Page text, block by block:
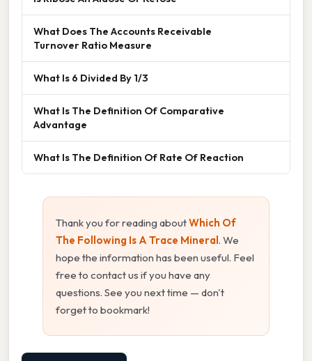
What Does The Accounts Receivable
Turnover Ratio Measure
What Is 6 Divided By 1/3
What Is The Definition Of Comparative
Advantage
What Is The Definition Of Rate Of Reaction
Thank you for reading aboutWhich Of
The Following Is A Trace Mineral . We
hope the information has been useful. Feel
free to contact us if you have any
questions. See you next time — don't
forget to bookmark!